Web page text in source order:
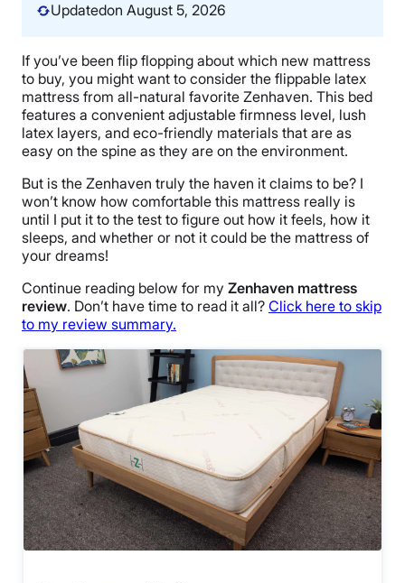
Sales
BEST MATTRESS 2026
Updatedon August 5, 2026
If you’ve been flip flopping about which new mattress
to buy, you might want to consider the flippable latex
mattress from all-natural favorite Zenhaven. This bed
features a convenient adjustable firmness level, lush
latex layers, and eco-friendly materials that are as
easy on the spine as they are on the environment.
But is the Zenhaven truly the haven it claims to be? I
won’t know how comfortable this mattress really is
until I put it to the test to figure out how it feels, how it
sleeps, and whether or not it could be the mattress of
your dreams!
Continue reading below for my Zenhaven mattress
review. Don’t have time to read it all? Click here to skip
to my review summary.